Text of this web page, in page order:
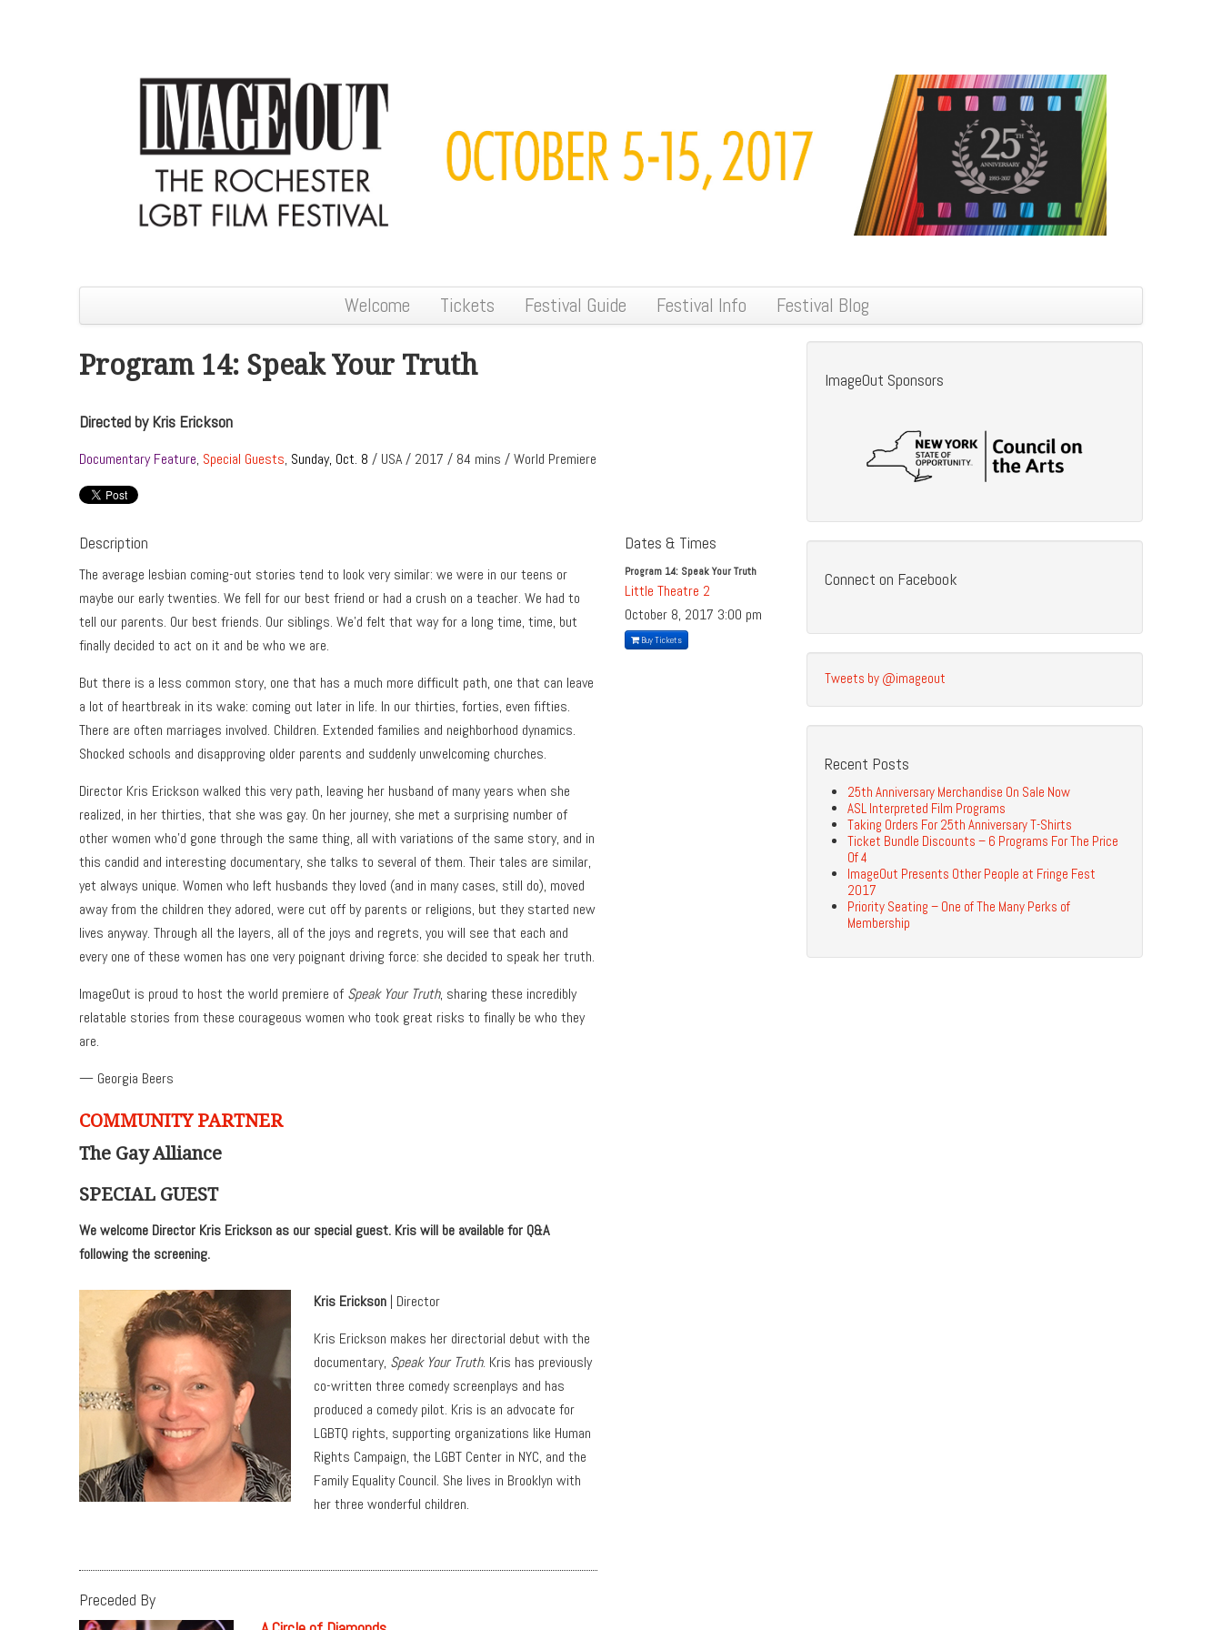
Welcome Tickets Festival Guide Festival Info Festival Blog
Program 14: Speak Your Truth
Directed by Kris Erickson
Documentary Feature, Special Guests, Sunday, Oct. 8 / USA / 2017 / 84 mins / World Premiere
Description
The average lesbian coming-out stories tend to look very similar: we were in our teens or
maybe our early twenties. We fell for our best friend or had a crush on a teacher. We had to
tell our parents. Our best friends. Our siblings. We’d felt that way for a long time, time, but
finally decided to act on it and be who we are.
But there is a less common story, one that has a much more difficult path, one that can leave
a lot of heartbreak in its wake: coming out later in life. In our thirties, forties, even fifties.
There are often marriages involved. Children. Extended families and neighborhood dynamics.
Shocked schools and disapproving older parents and suddenly unwelcoming churches.
Director Kris Erickson walked this very path, leaving her husband of many years when she
realized, in her thirties, that she was gay. On her journey, she met a surprising number of
other women who’d gone through the same thing, all with variations of the same story, and in
this candid and interesting documentary, she talks to several of them. Their tales are similar,
yet always unique. Women who left husbands they loved (and in many cases, still do), moved
away from the children they adored, were cut off by parents or religions, but they started new
lives anyway. Through all the layers, all of the joys and regrets, you will see that each and
every one of these women has one very poignant driving force: she decided to speak her truth.
ImageOut is proud to host the world premiere of Speak Your Truth, sharing these incredibly
relatable stories from these courageous women who took great risks to finally be who they
are.
— Georgia Beers
COMMUNITY PARTNER
The Gay Alliance
SPECIAL GUEST
We welcome Director Kris Erickson as our special guest. Kris will be available for Q&A
following the screening.
Kris Erickson | Director
Kris Erickson makes her directorial debut with the
documentary, Speak Your Truth. Kris has previously
co-written three comedy screenplays and has
produced a comedy pilot. Kris is an advocate for
LGBTQ rights, supporting organizations like Human
Rights Campaign, the LGBT Center in NYC, and the
Family Equality Council. She lives in Brooklyn with
her three wonderful children.
Preceded By
Dates & Times
Program 14: Speak Your Truth
Little Theatre 2
October 8, 2017 3:00 pm
Buy Tickets
ImageOut Sponsors
Connect on Facebook
Tweets by @imageout
Recent Posts
25th Anniversary Merchandise On Sale Now
ASL Interpreted Film Programs
Taking Orders For 25th Anniversary T-Shirts
Ticket Bundle Discounts – 6 Programs For The Price
Of 4
ImageOut Presents Other People at Fringe Fest
2017
Priority Seating – One of The Many Perks of
Membership